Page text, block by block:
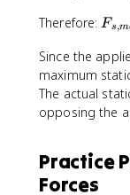
Therefore:F
{
s,
m
a
=
Fs,
Since the
maximum
The actual
opposing the
Practice
Forces